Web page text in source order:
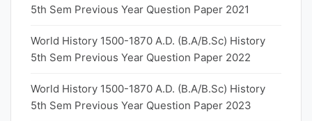
5th Sem Previous Year Question Paper 2021
World History 1500-1870 A.D. (B.A/B.Sc) History
5th Sem Previous Year Question Paper 2022
World History 1500-1870 A.D. (B.A/B.Sc) History
5th Sem Previous Year Question Paper 2023